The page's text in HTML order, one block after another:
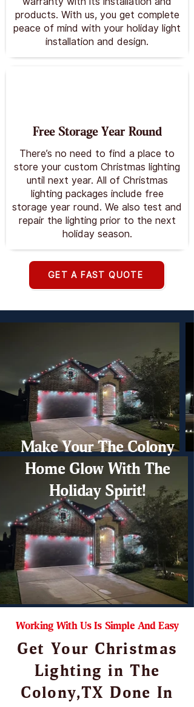
products. With us, you get complete
peace of mind with your holiday light
installation and design.
Free Storage Year Round
There’s no need to find a place to
store your custom Christmas lighting
until next year. All of Christmas
lighting packages include free
storage year round. We also test and
repair the lighting prior to the next
holiday season.
GET A FAST QUOTE
Make Your The Colony
Home Glow With The
Holiday Spirit!
Working With Us Is Simple And Easy
Get Your Christmas
Lighting in The
Colony,TX Done In